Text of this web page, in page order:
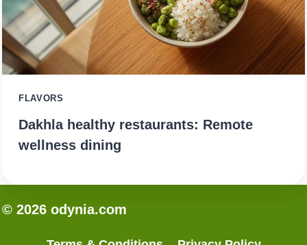
FLAVORS
Dakhla healthy restaurants: Remote
wellness dining
© 2026 odynia.com